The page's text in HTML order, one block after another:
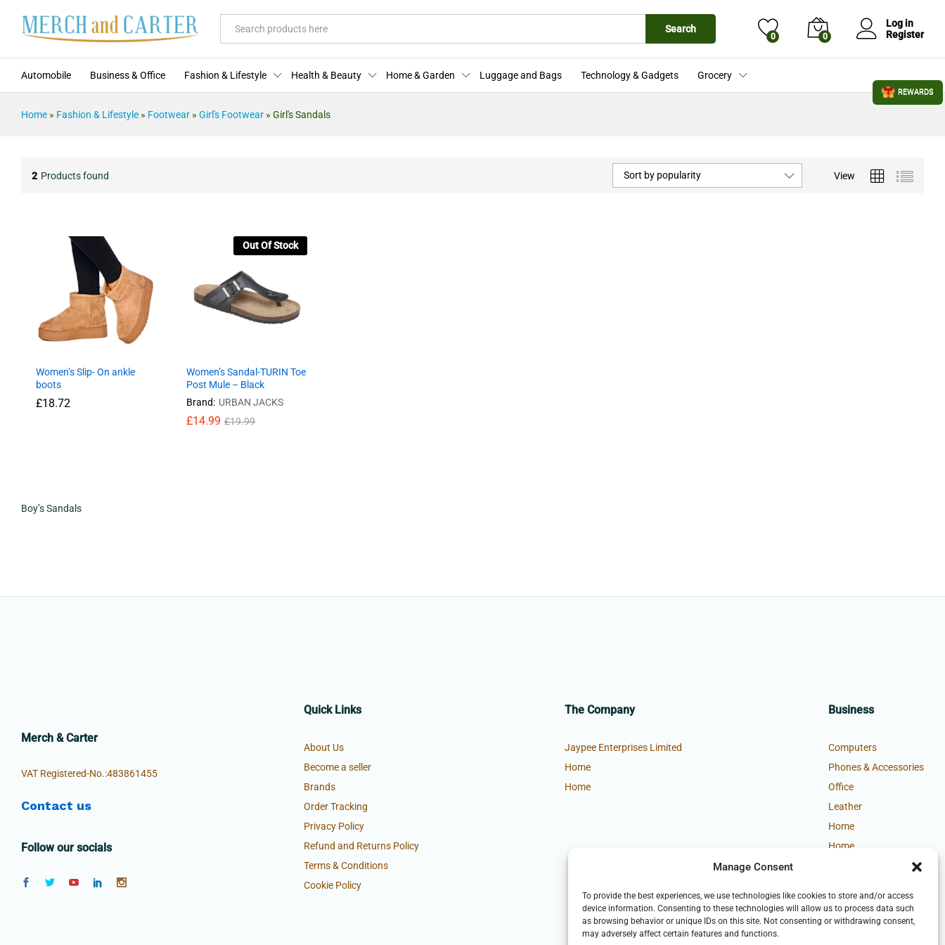
Manage Consent
To provide the best experiences, we use technologies like cookies to store and/or access
device information. Consenting to these technologies will allow us to process data such
as browsing behavior or unique IDs on this site. Not consenting or withdrawing consent,
may adversely affect certain features and functions.
Search
0 0
Log in
Register
Automobile Business & Office Fashion & Lifestyle Health & Beauty Home & Garden Luggage and Bags Technology & Gadgets Grocery
Home » Fashion & Lifestyle » Footwear » Girl's Footwear » Girl's Sandals
2 Products found View
Sort by popularity
Women’s Slip- On ankle
boots
£18.72
Out Of Stock
Women’s Sandal-TURIN Toe
Post Mule – Black
Brand: URBAN JACKS
£14.99 £19.99
Boy’s Sandals
Merch & Carter
VAT Registered-No.:483861455
Contact us
Follow our socials
Quick Links
About Us
Become a seller
Brands
Order Tracking
Privacy Policy
Refund and Returns Policy
Terms & Conditions
Cookie Policy
The Company
Jaypee Enterprises Limited
Home
Home
Business
Computers
Phones & Accessories
Office
Leather
Home
Home
REWARDS